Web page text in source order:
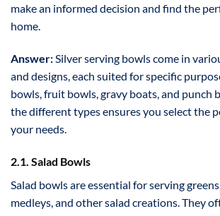
make an informed decision and find the
home.
Answer: Silver serving bowls come in
and designs, each suited for specific
bowls, fruit bowls, gravy boats, and punch
the different types ensures you select the
your needs.
2.1. Salad Bowls
Salad bowls are essential for serving
medleys, and other salad creations. They